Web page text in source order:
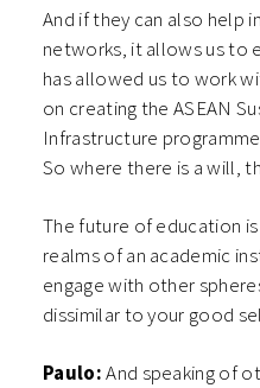
And if they can also help
networks, it allows us to
has allowed us to work
on creating the ASEAN
Infrastructure
So where there is a will,
The future of education
realms of an academic
engage with other
dissimilar to your good
Paulo:And speaking of